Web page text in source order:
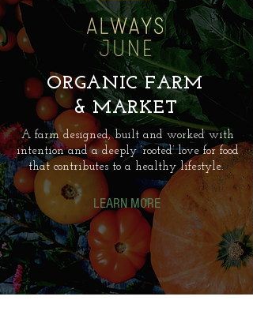
ORGANIC FARM
& MARKET
A farm designed, built and worked with
intention and a deeply ‘rooted’ love for food
that contributes to a healthy lifestyle.
LEARN MORE